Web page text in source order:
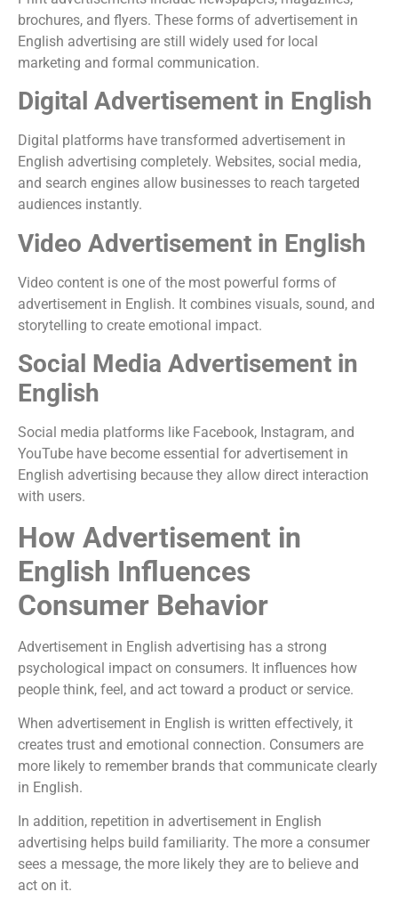
brochures, and flyers. These forms of advertisement in
English advertising are still widely used for local
marketing and formal communication.
Digital Advertisement in English
Digital platforms have transformed advertisement in
English advertising completely. Websites, social media,
and search engines allow businesses to reach targeted
audiences instantly.
Video Advertisement in English
Video content is one of the most powerful forms of
advertisement in English. It combines visuals, sound, and
storytelling to create emotional impact.
Social Media Advertisement in
English
Social media platforms like Facebook, Instagram, and
YouTube have become essential for advertisement in
English advertising because they allow direct interaction
with users.
How Advertisement in
English Influences
Consumer Behavior
Advertisement in English advertising has a strong
psychological impact on consumers. It influences how
people think, feel, and act toward a product or service.
When advertisement in English is written effectively, it
creates trust and emotional connection. Consumers are
more likely to remember brands that communicate clearly
in English.
In addition, repetition in advertisement in English
advertising helps build familiarity. The more a consumer
sees a message, the more likely they are to believe and
act on it.